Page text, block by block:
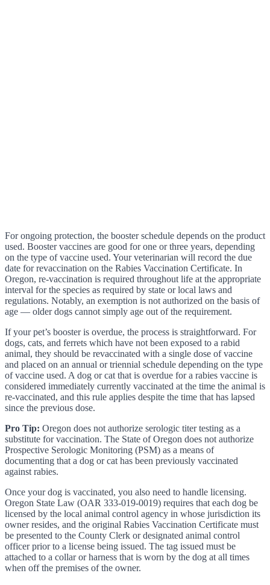
For ongoing protection, the booster schedule depends on the product
used. Booster vaccines are good for one or three years, depending
on the type of vaccine used. Your veterinarian will record the due
date for revaccination on the Rabies Vaccination Certificate. In
Oregon, re-vaccination is required throughout life at the appropriate
interval for the species as required by state or local laws and
regulations. Notably, an exemption is not authorized on the basis of
age — older dogs cannot simply age out of the requirement.
If your pet’s booster is overdue, the process is straightforward. For
dogs, cats, and ferrets which have not been exposed to a rabid
animal, they should be revaccinated with a single dose of vaccine
and placed on an annual or triennial schedule depending on the type
of vaccine used. A dog or cat that is overdue for a rabies vaccine is
considered immediately currently vaccinated at the time the animal is
re-vaccinated, and this rule applies despite the time that has lapsed
since the previous dose.
Pro Tip: Oregon does not authorize serologic titer testing as a
substitute for vaccination. The State of Oregon does not authorize
Prospective Serologic Monitoring (PSM) as a means of
documenting that a dog or cat has been previously vaccinated
against rabies.
Once your dog is vaccinated, you also need to handle licensing.
Oregon State Law (OAR 333-019-0019) requires that each dog be
licensed by the local animal control agency in whose jurisdiction its
owner resides, and the original Rabies Vaccination Certificate must
be presented to the County Clerk or designated animal control
officer prior to a license being issued. The tag issued must be
attached to a collar or harness that is worn by the dog at all times
when off the premises of the owner.